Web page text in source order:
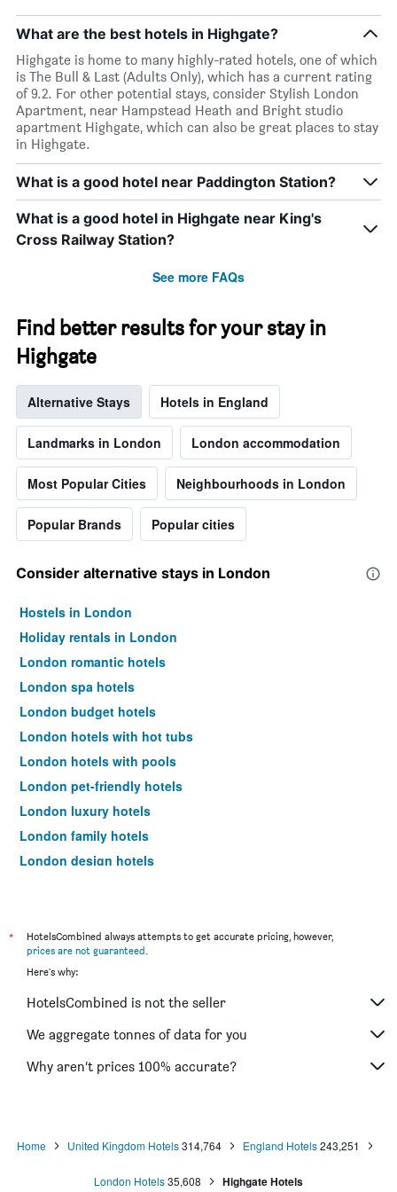
The
chart
has
1
X
axis
displaying
days
of
week.
The
chart
has
the
average
price
of
a
room
What are the best hotels in Highgate?
Highgate is home to many highly-rated hotels, one of which
is The Bull & Last (Adults Only), which has a current rating
of 9.2. For other potential stays, consider Stylish London
Apartment, near Hampstead Heath and Bright studio
apartment Highgate, which can also be great places to stay
in Highgate.
What is a good hotel near Paddington Station?
What is a good hotel in Highgate near King's
Cross Railway Station?
See more FAQs
Find better results for your stay in
Highgate
Alternative Stays Hotels in England
Landmarks in London London accommodation
Most Popular Cities Neighbourhoods in London
Popular Brands Popular cities
Consider alternative stays in London
Hostels in London
Holiday rentals in London
London romantic hotels
London spa hotels
London budget hotels
London hotels with hot tubs
London hotels with pools
London pet-friendly hotels
London luxury hotels
London family hotels
London design hotels
Hotels near London City Airport
Hotels near London Heathrow Airport
Hotels near London Stansted Airport
Hotels near London Gatwick Airport
Hotels near London Southend Airport
*
HotelsCombined always attempts to get accurate pricing, however,
prices are not guaranteed.
Here's why:
HotelsCombined is not the seller
We aggregate tonnes of data for you
Why aren’t prices 100% accurate?
Home United Kingdom Hotels 314,764 England Hotels 243,251
London Hotels35,608 Highgate Hotels